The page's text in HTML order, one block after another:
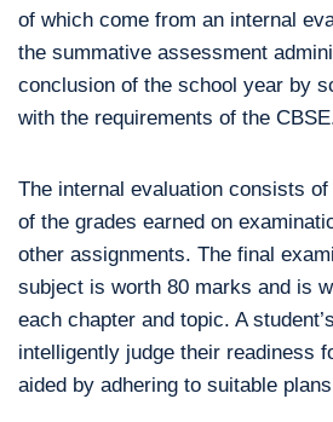
of which come from an internal
the summative assessment
conclusion of the school year by
with the requirements of the
The internal evaluation consists
of the grades earned on
other assignments. The final
subject is worth 80 marks and is
each chapter and topic. A
intelligently judge their readiness
aided by adhering to suitable